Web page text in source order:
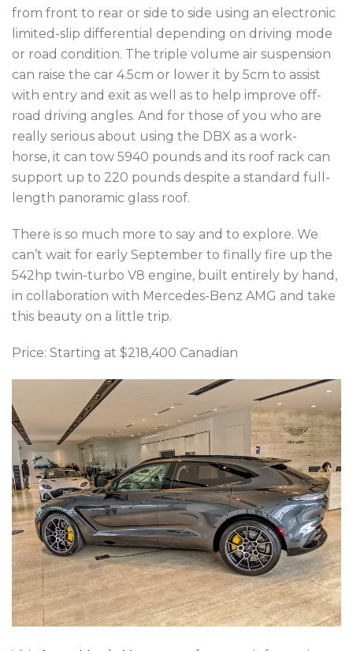
from front to rear or side to side using an electronic
limited-slip differential depending on driving mode
or road condition. The triple volume air suspension
can raise the car 4.5cm or lower it by 5cm to assist
with entry and exit as well as to help improve off-
road driving angles. And for those of you who are
really serious about using the DBX as a work-
horse, it can tow 5940 pounds and its roof rack can
support up to 220 pounds despite a standard full-
length panoramic glass roof.
There is so much more to say and to explore. We
can’t wait for early September to finally fire up the
542hp twin-turbo V8 engine, built entirely by hand,
in collaboration with Mercedes-Benz AMG and take
this beauty on a little trip.
Price: Starting at $218,400 Canadian